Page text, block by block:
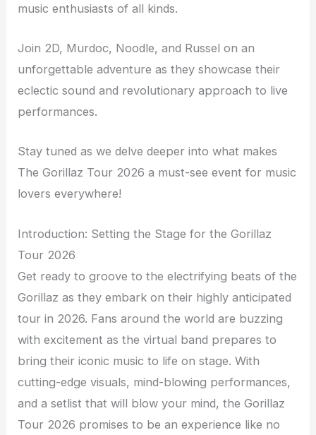
music enthusiasts of all kinds.
Join 2D, Murdoc, Noodle, and Russel on an
unforgettable adventure as they showcase their
eclectic sound and revolutionary approach to live
performances.
Stay tuned as we delve deeper into what makes
The Gorillaz Tour 2026 a must-see event for music
lovers everywhere!
Introduction: Setting the Stage for the Gorillaz
Tour 2026
Get ready to groove to the electrifying beats of the
Gorillaz as they embark on their highly anticipated
tour in 2026. Fans around the world are buzzing
with excitement as the virtual band prepares to
bring their iconic music to life on stage. With
cutting-edge visuals, mind-blowing performances,
and a setlist that will blow your mind, the Gorillaz
Tour 2026 promises to be an experience like no